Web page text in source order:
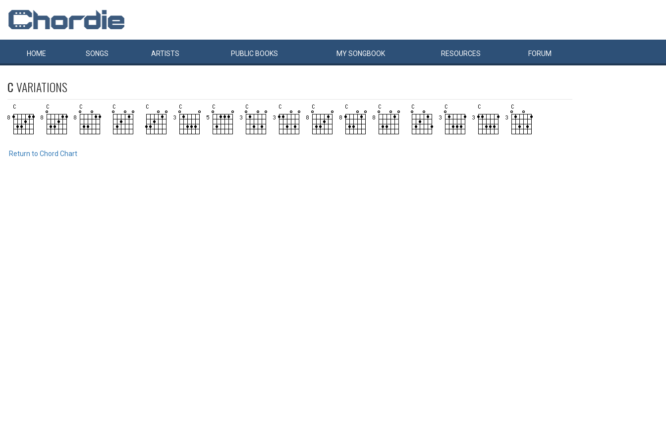
HOME SONGS ARTISTS PUBLIC BOOKS MYSONGBOOK RESOURCES FORUM
CVARIATIONS
Return to Chord Chart